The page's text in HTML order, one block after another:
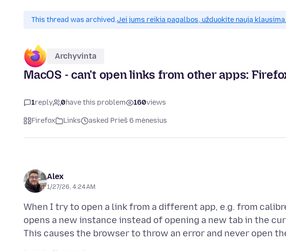
This thread was archived.Jei jums reikia pagalbos, užduokite naują klausimą.
Archyvinta
MacOS - can't open links from other apps:
1reply 0have this problem 160views
Firefox Links asked Prieš 6 mėnesius
Alex
1/27/26, 4:24 AM
When I try to open a link from a different app, e.g. from
opens a new instance instead of opening a new tab in the